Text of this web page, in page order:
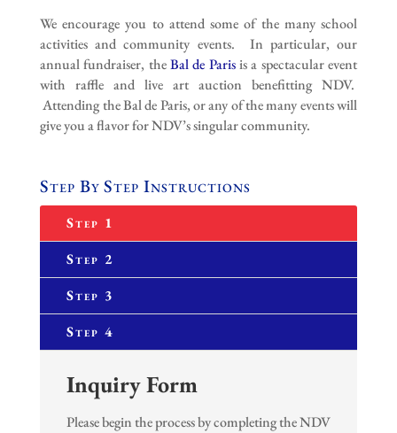
We encourage you to attend some of the many school
activities and community events. In particular, our
annual fundraiser, theBal de Parisis a spectacular event
with raffle and live art auction benefitting NDV.
Attending the Bal de Paris, or any of the many events will
give you a flavor for NDV’s singular community.
Step By Step Instructions
Step 1
Step 2
Step 3
Step 4
Inquiry Form
Please begin the process by completing the NDV